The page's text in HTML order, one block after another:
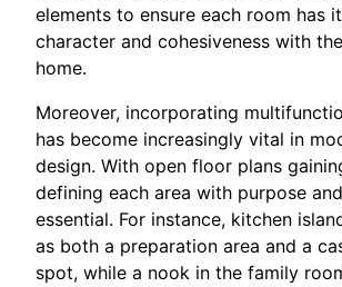
elements to ensure each room has
character and cohesiveness with
home.
Moreover, incorporating
has become increasingly vital in
design. With open floor plans
defining each area with purpose
essential. For instance, kitchen
as both a preparation area and a
spot, while a nook in the family